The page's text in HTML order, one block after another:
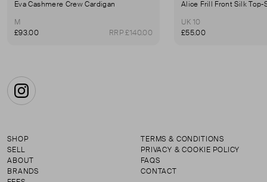
Eva Cashmere Crew Cardigan
M
£93.00
RRP £140.00
UK 10
£55.00
Instagram
SHOP
SELL
ABOUT
BRANDS
TERMS & CONDITIONS
PRIVACY & COOKIE POLICY
FAQS
CONTACT